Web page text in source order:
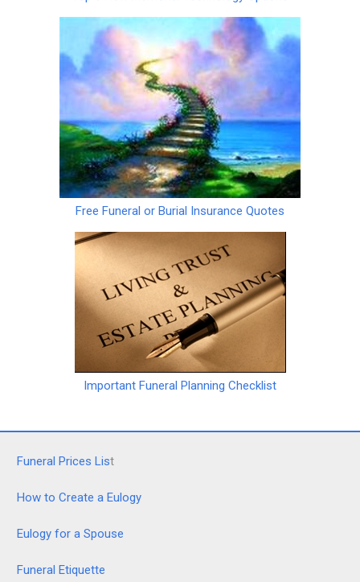
Free Funeral or Burial Insurance Quotes
Important Funeral Planning Checklist
Funeral Prices List
How to Create a Eulogy
Eulogy for a Spouse
Funeral Etiquette